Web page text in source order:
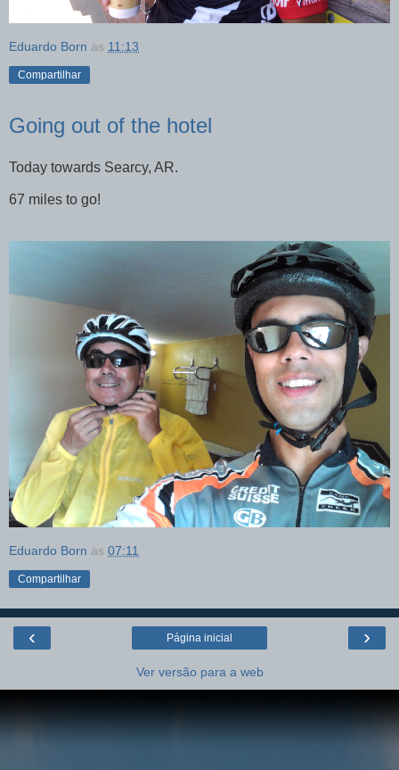
Eduardo Born às 11:13
Compartilhar
Going out of the hotel
Today towards Searcy, AR.
67 miles to go!
Eduardo Born às 07:11
Compartilhar
‹ ›
Página inicial
Ver versão para a web